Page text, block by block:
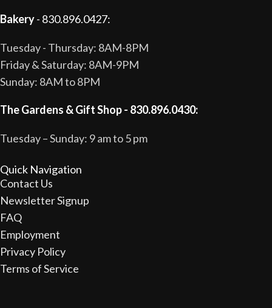
Bakery- 830.896.0427:
Tuesday - Thursday: 8AM-8PM
Friday & Saturday: 8AM-9PM
Sunday: 8AM to 8PM
The Gardens & Gift Shop - 830.896.0430:
Tuesday – Sunday: 9 am to 5 pm
Quick Navigation
Contact Us
Newsletter Signup
FAQ
Employment
Privacy Policy
Terms of Service